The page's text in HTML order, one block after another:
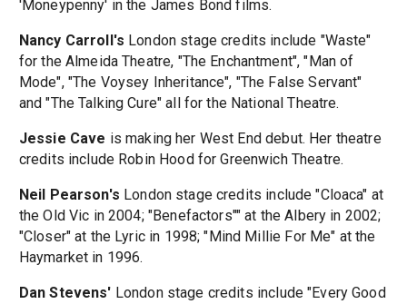
'Moneypenny' in the James Bond films.
Nancy Carroll's London stage credits include "Waste"
for the Almeida Theatre, "The Enchantment", "Man of
Mode", "The Voysey Inheritance", "The False Servant"
and "The Talking Cure" all for the National Theatre.
Jessie Cave is making her West End debut. Her theatre
credits include Robin Hood for Greenwich Theatre.
Neil Pearson's London stage credits include "Cloaca" at
the Old Vic in 2004; "Benefactors"" at the Albery in 2002;
"Closer" at the Lyric in 1998; "Mind Millie For Me" at the
Haymarket in 1996.
Dan Stevens' London stage credits include "Every Good